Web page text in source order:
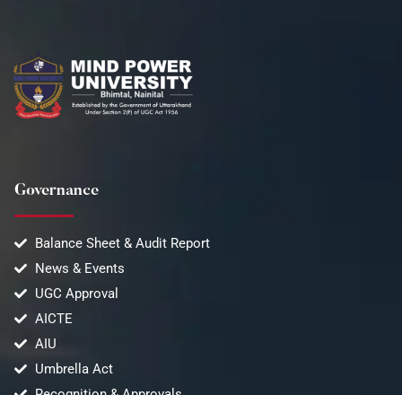
Governance
Balance Sheet & Audit Report
News & Events
UGC Approval
AICTE
AIU
Umbrella Act